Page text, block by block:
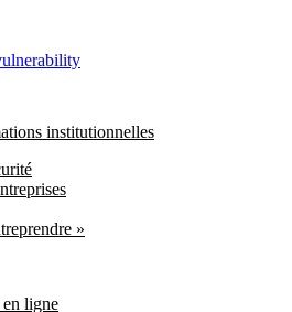
institutionnelles
»
ligne